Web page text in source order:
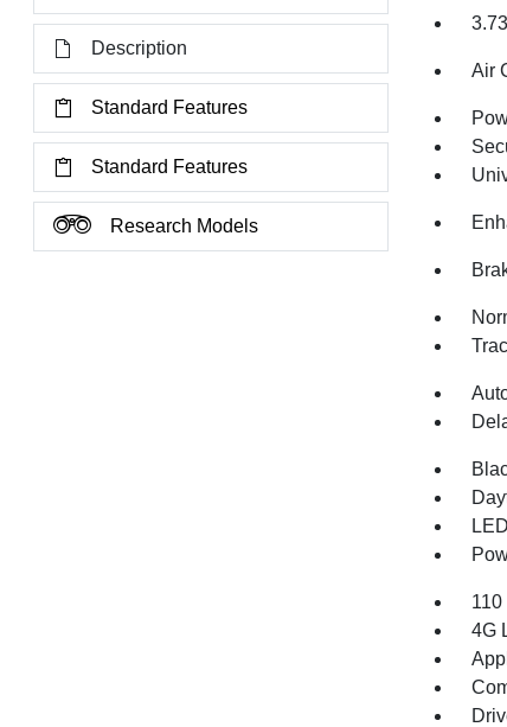
Description
Standard Features
Standard Features
Research Models
Air
4G